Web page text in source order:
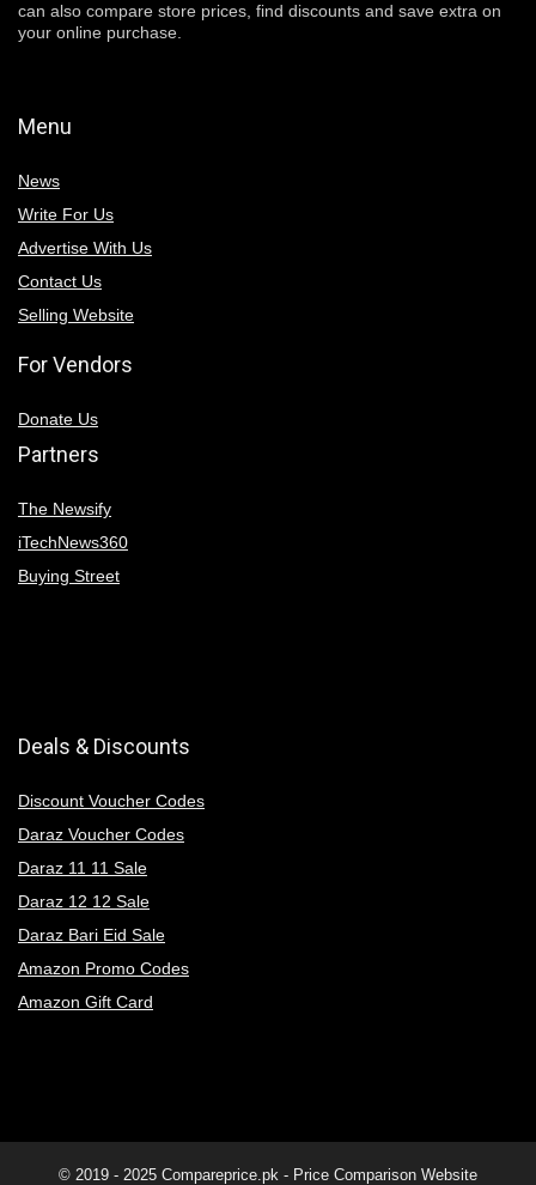
can also compare store prices, find discounts and save extra on
your online purchase.
Menu
News
Write For Us
Advertise With Us
Contact Us
Selling Website
For Vendors
Donate Us
Partners
The Newsify
iTechNews360
Buying Street
Deals & Discounts
Discount Voucher Codes
Daraz Voucher Codes
Daraz 11 11 Sale
Daraz 12 12 Sale
Daraz Bari Eid Sale
Amazon Promo Codes
Amazon Gift Card
© 2019 - 2025 Compareprice.pk - Price Comparison Website